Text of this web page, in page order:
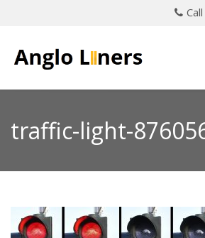
traffic-light-